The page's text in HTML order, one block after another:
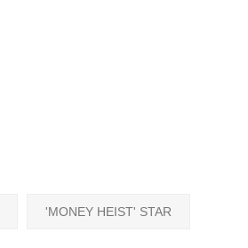
'MONEY HEIST' STAR